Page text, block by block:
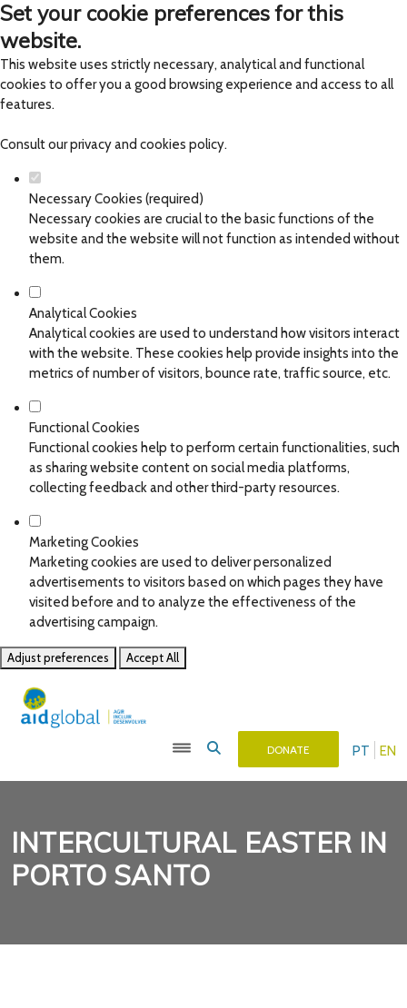
Set your cookie preferences for this
website.
This website uses strictly necessary, analytical and functional
cookies to offer you a good browsing experience and access to all
features.
Consult ourprivacy and cookies policy.
Necessary Cookies (required)
Necessary cookies are crucial to the basic functions of the
website and the website will not function as intended without
them.
Analytical Cookies
Analytical cookies are used to understand how visitors interact
with the website. These cookies help provide insights into the
metrics of number of visitors, bounce rate, traffic source, etc.
Functional Cookies
Functional cookies help to perform certain functionalities, such
as sharing website content on social media platforms,
collecting feedback and other third-party resources.
Marketing Cookies
Marketing cookies are used to deliver personalized
advertisements to visitors based on which pages they have
visited before and to analyze the effectiveness of the
advertising campaign.
Adjust preferences Accept All
PT EN
DONATE
INTERCULTURAL EASTER IN
PORTO SANTO